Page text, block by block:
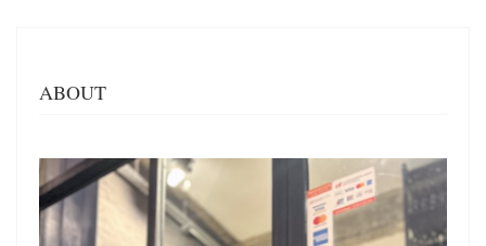
ABOUT